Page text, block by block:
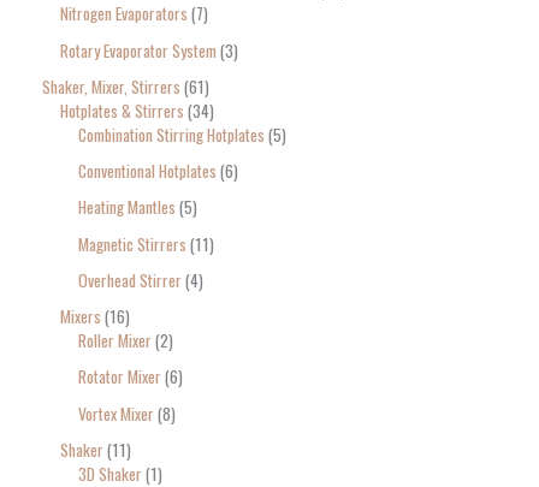
Nitrogen Evaporators 7
Rotary Evaporator System 3
Shaker, Mixer, Stirrers 61
Hotplates & Stirrers 34
Combination Stirring Hotplates 5
Conventional Hotplates 6
Heating Mantles 5
Magnetic Stirrers 11
Overhead Stirrer 4
Mixers 16
Roller Mixer 2
Rotator Mixer 6
Vortex Mixer 8
Shaker 11
3D Shaker 1